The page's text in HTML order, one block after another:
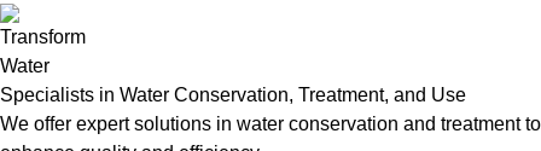
Specialists in Water Conservation, Treatment, and Use
We offer expert solutions in water conservation and treatment to